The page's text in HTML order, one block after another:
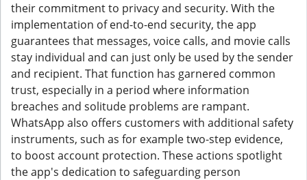
their commitment to privacy and security. With the
implementation of end-to-end security, the app
guarantees that messages, voice calls, and movie calls
stay individual and can just only be used by the sender
and recipient. That function has garnered common
trust, especially in a period where information
breaches and solitude problems are rampant.
WhatsApp also offers customers with additional safety
instruments, such as for example two-step evidence,
to boost account protection. These actions spotlight
the app's dedication to safeguarding person